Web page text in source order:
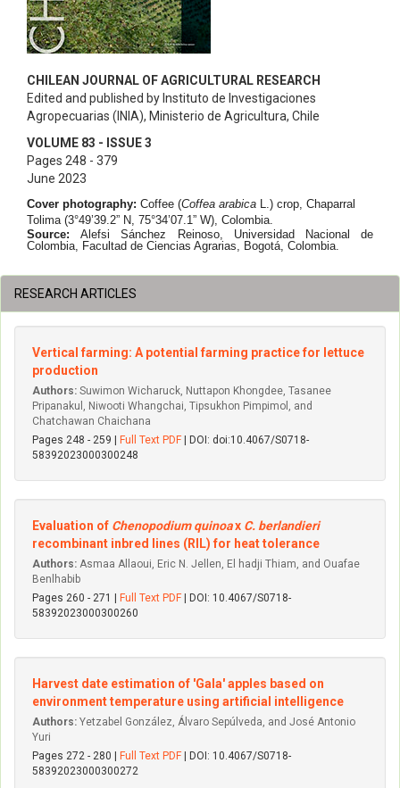
CHILEAN JOURNAL OF AGRICULTURAL RESEARCH
Edited and published by Instituto de Investigaciones
Agropecuarias (INIA), Ministerio de Agricultura, Chile
VOLUME 83 - ISSUE 3
Pages 248 - 379
June 2023
Cover photography: Coffee (Coffea arabica L.) crop, Chaparral
Tolima (3°49’39.2” N, 75°34’07.1” W), Colombia.
Source: Alefsi Sánchez Reinoso, Universidad Nacional de
Colombia, Facultad de Ciencias Agrarias, Bogotá, Colombia.
RESEARCH ARTICLES
Vertical farming: A potential farming practice for lettuce
production
Authors: Suwimon Wicharuck, Nuttapon Khongdee, Tasanee
Pripanakul, Niwooti Whangchai, Tipsukhon Pimpimol, and
Chatchawan Chaichana
Pages 248 - 259 | Full Text PDF | DOI: doi:10.4067/S0718-
58392023000300248
Evaluation of Chenopodium quinoax C. berlandieri
recombinant inbred lines (RIL) for heat tolerance
Authors: Asmaa Allaoui, Eric N. Jellen, El hadji Thiam, and Ouafae
Benlhabib
Pages 260 - 271 | Full Text PDF | DOI: 10.4067/S0718-
58392023000300260
Harvest date estimation of 'Gala' apples based on
environment temperature using artificial intelligence
Authors: Yetzabel González, Álvaro Sepúlveda, and José Antonio
Yuri
Pages 272 - 280 | Full Text PDF | DOI: 10.4067/S0718-
58392023000300272